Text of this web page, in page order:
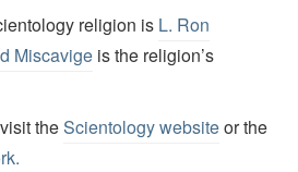
religion is L. Ron
Miscavige is the religion’s
theScientology websiteor the
.